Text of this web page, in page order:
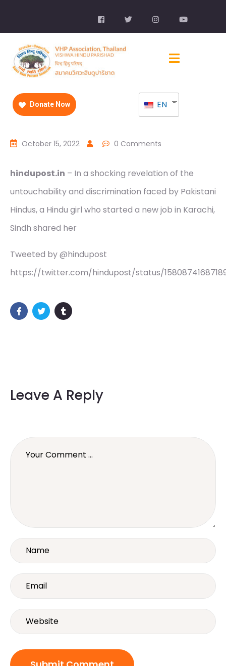
Donate Now EN
October 15, 2022 0 Comments
hindupost.in – In a shocking revelation of the
untouchability and discrimination faced by Pakistani
Hindus, a Hindu girl who started a new job in Karachi,
Sindh shared her
Tweeted by @hindupost
https://twitter.com/hindupost/status/
Leave A Reply